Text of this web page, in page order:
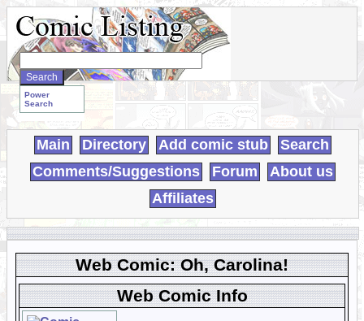
Search
WebComics:
Power
Search
Main Directory Add comic stub
Search
Comments/Suggestions
Forum
About us
Affiliates
Web Comic: Oh, Carolina!
Web Comic Info